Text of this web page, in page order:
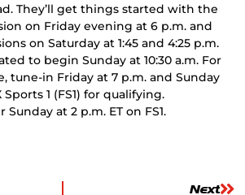
They’ll get things started with the
on Friday evening at 6 p.m. and
on Saturday at 1:45 and 4:25 p.m.
to begin Sunday at 10:30 a.m. For
tune-in Friday at 7 p.m. and Sunday
Sports 1 (FS1) for qualifying.
at 2 p.m. ET on FS1.
Next